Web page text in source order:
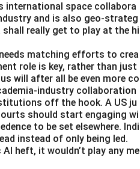
international space collabora
and is also geo-strateg
really get to play at the hi
matching efforts to crea
role is key, rather than just
will after all be even more co
industry collaboration
off the hook. A US ju
should start engaging wi
to be set elsewhere. Indi
instead of only being led.
heft, it wouldn’t play any me